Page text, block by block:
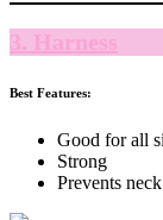
3. Harness
Best Features:
Good for all
Strong
Prevents